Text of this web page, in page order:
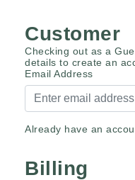
Customer
Checking out as a
details to create an
Email Address
Already have an
Billing